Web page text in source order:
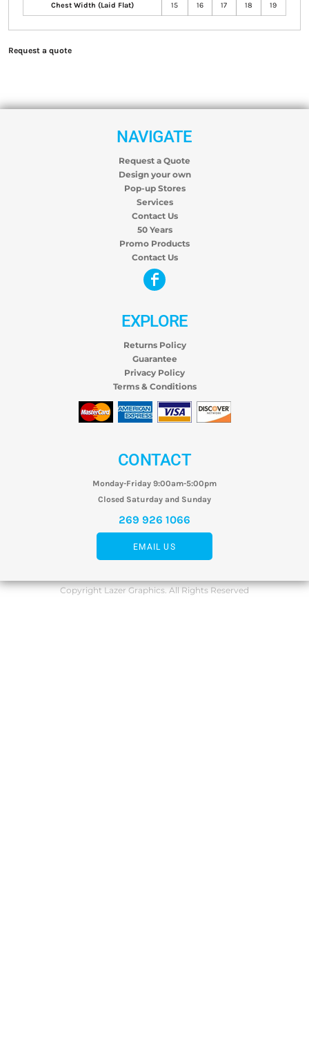
Chest Width (Laid Flat) 15 16 17 18 19
Request a quote
NAVIGATE
Request a Quote
Design your own
Pop-up Stores
Services
Contact Us
50 Years
Promo Products
Contact Us
EXPLORE
Returns Policy
Guarantee
Privacy Policy
Terms & Conditions
CONTACT
Monday-Friday 9:00am-5:00pm
Closed Saturday and Sunday
269 926 1066
EMAIL US
Copyright Lazer Graphics. All Rights Reserved